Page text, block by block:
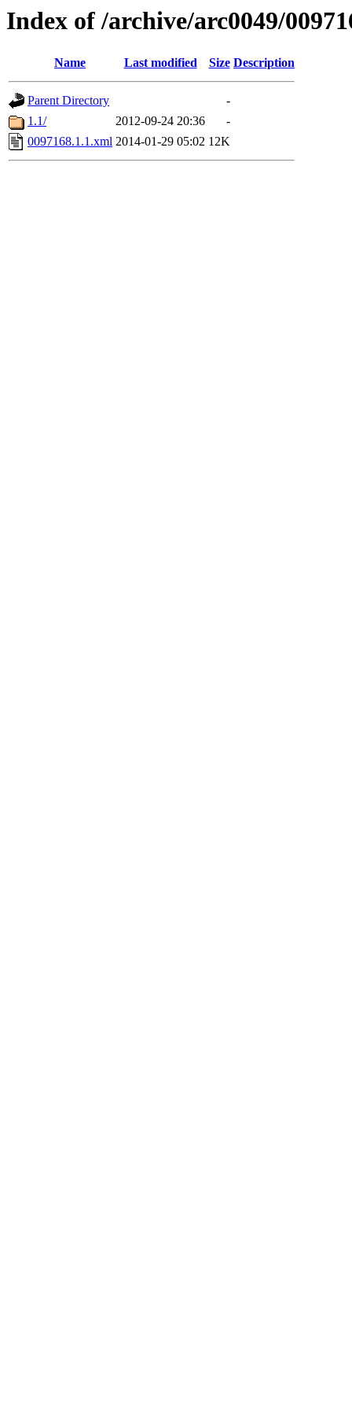
Index of /archive/arc0049/
Name Last modified Size Description
Parent Directory
-
1.1/
2012-09-24 20:36
-
0097168.1.1.xml 2014-01-29 05:02 12K